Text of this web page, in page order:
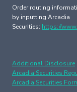
Order routing
by inputting Arcadia
Securities: https://
Additional Disclosure
Arcadia Securities
Arcadia Securities